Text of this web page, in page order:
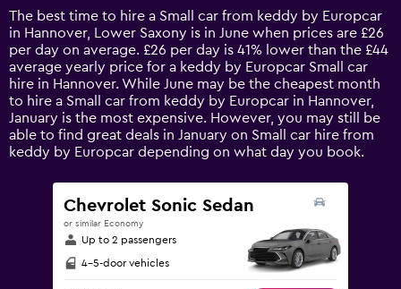
14
categories.
The
chart
has
1
Y
axis
displaying
values.
The best time to hire a Small car from keddy by Europcar
in Hannover, Lower Saxony is in June when prices are £26
per day on average. £26 per day is 41% lower than the £44
average yearly price for a keddy by Europcar Small car
hire in Hannover. While June may be the cheapest month
to hire a Small car from keddy by Europcar in Hannover,
January is the most expensive. However, you may still be
able to find great deals in January on Small car hire from
keddy by Europcar depending on what day you book.
Chevrolet Sonic Sedan
or similar Economy
Up to 2 passengers
4-5-door vehicles